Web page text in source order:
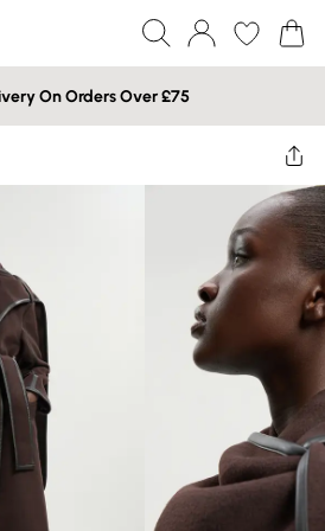
On Orders Over £75